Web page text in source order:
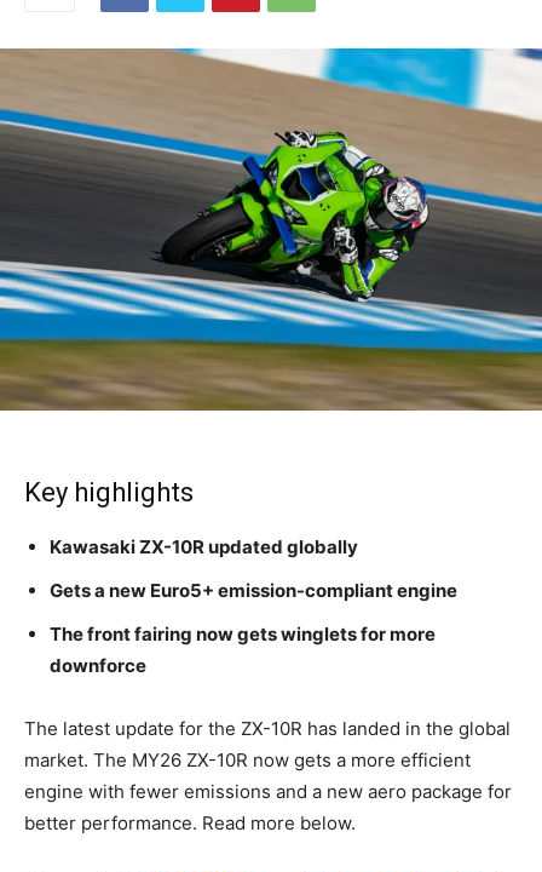
Key highlights
Kawasaki ZX-10R updated globally
Gets a new Euro5+ emission-compliant engine
The front fairing now gets winglets for more
downforce
The latest update for the ZX-10R has landed in the global
market. The MY26 ZX-10R now gets a more efficient
engine with fewer emissions and a new aero package for
better performance. Read more below.